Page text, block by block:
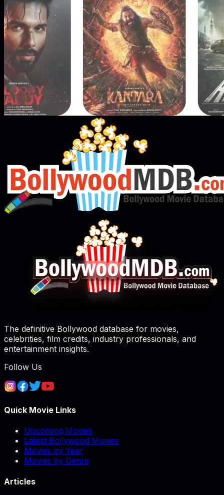
The definitive Bollywood database for movies,
celebrities, film credits, industry professionals, and
entertainment insights.
Follow Us
Quick Movie Links
Upcoming Movies
Latest Bollywood Movies
Movies by Year
Movies by Genre
Articles